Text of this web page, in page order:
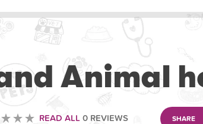
Animal
READ ALL0 REVIEWS SHARE